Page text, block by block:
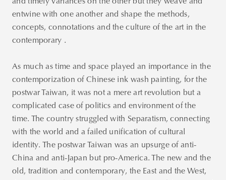
entwine with one another and shape the methods,
concepts, connotations and the culture of the art in the
contemporary .
As much as time and space played an importance in the
contemporization of Chinese ink wash painting, for the
postwar Taiwan, it was not a mere art revolution but a
complicated case of politics and environment of the
time. The country struggled with Separatism, connecting
with the world and a failed unification of cultural
identity. The postwar Taiwan was an upsurge of anti-
China and anti-Japan but pro-America. The new and the
old, tradition and contemporary, the East and the West,